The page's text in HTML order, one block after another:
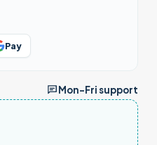
Pay
Mon–Fri support